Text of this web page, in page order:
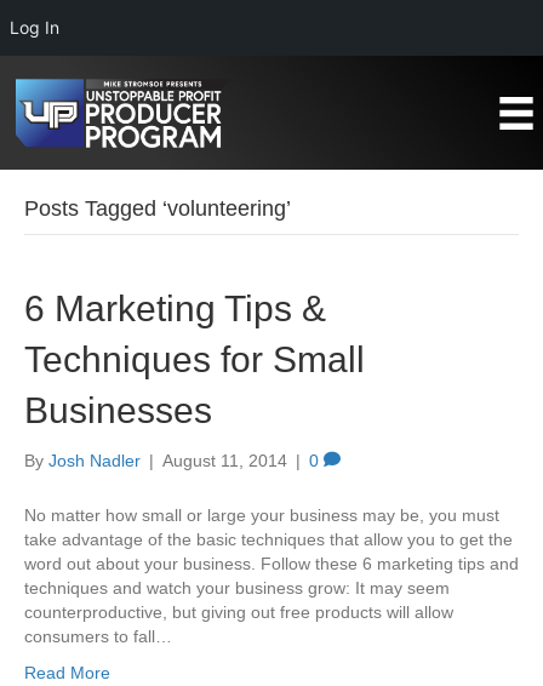
Log In
Posts Tagged ‘volunteering’
6 Marketing Tips &
Techniques for Small
Businesses
By Josh Nadler | August 11, 2014 | 0
No matter how small or large your business may be, you must
take advantage of the basic techniques that allow you to get the
word out about your business. Follow these 6 marketing tips and
techniques and watch your business grow: It may seem
counterproductive, but giving out free products will allow
consumers to fall…
Read More